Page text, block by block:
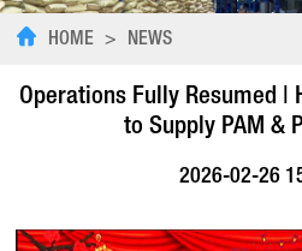
HOME > NEWS
Operations Fully Resumed |
to Supply PAM &
2026-02-26